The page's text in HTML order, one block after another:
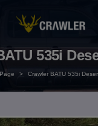
535i
> Crawler BATU 535i